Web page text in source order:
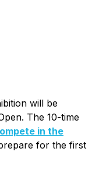
will be
The 10-time
in the
for the first